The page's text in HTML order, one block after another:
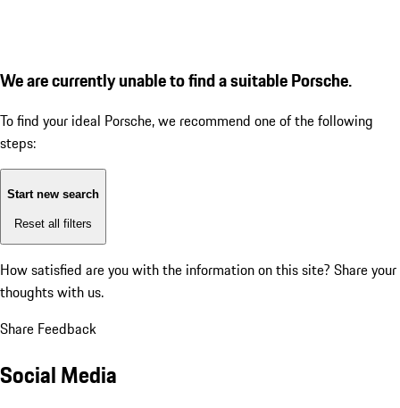
We are currently unable to find a suitable Porsche.
To find your ideal Porsche, we recommend one of the following
steps:
Start new search
Reset all filters
How satisfied are you with the information on this site? Share your
thoughts with us.
Share Feedback
Social Media